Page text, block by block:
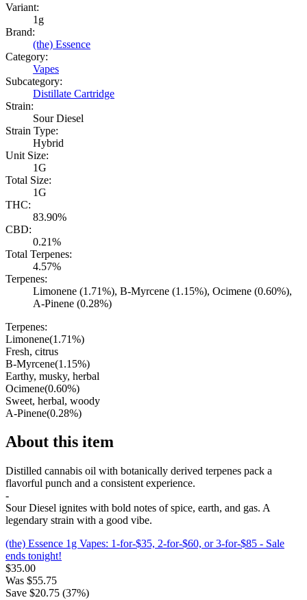
Variant:
1g
Brand:
(the) Essence
Category:
Vapes
Subcategory:
Distillate Cartridge
Strain:
Sour Diesel
Strain Type:
Hybrid
Unit Size:
1G
Total Size:
1G
THC:
83.90%
CBD:
0.21%
Total Terpenes:
4.57%
Terpenes:
Limonene (1.71%), B-Myrcene (1.15%), Ocimene (0.60%),
A-Pinene (0.28%)
Terpenes:
Limonene(1.71%)
Fresh, citrus
B-Myrcene(1.15%)
Earthy, musky, herbal
Ocimene(0.60%)
Sweet, herbal, woody
A-Pinene(0.28%)
About this item
Distilled cannabis oil with botanically derived terpenes pack a
flavorful punch and a consistent experience.
-
Sour Diesel ignites with bold notes of spice, earth, and gas. A
legendary strain with a good vibe.
(the) Essence 1g Vapes: 1-for-$35, 2-for-$60, or 3-for-$85 - Sale
ends tonight!
$35.00
Was $55.75
Save $20.75 (37%)